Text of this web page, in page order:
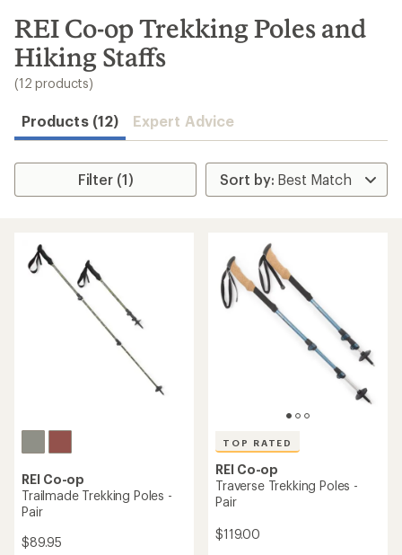
search
results
REI Co-op Trekking Poles and
Hiking Staffs
(12 products)
Products (12) Expert Advice
Filter (1)
REI Co-op
Trailmade Trekking Poles -
Pair
$89.95
TOP RATED
REI Co-op
Traverse Trekking Poles -
Pair
$119.00